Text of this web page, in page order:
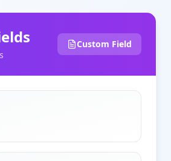
s
Custom Field